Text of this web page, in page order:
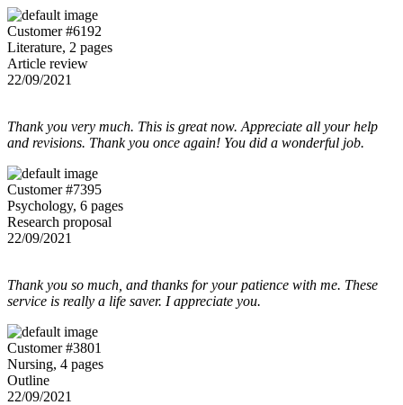
Customer #6192
Literature, 2 pages
Article review
22/09/2021
Thank you very much. This is great now. Appreciate all your help
and revisions. Thank you once again! You did a wonderful job.
Customer #7395
Psychology, 6 pages
Research proposal
22/09/2021
Thank you so much, and thanks for your patience with me. These
service is really a life saver. I appreciate you.
Customer #3801
Nursing, 4 pages
Outline
22/09/2021